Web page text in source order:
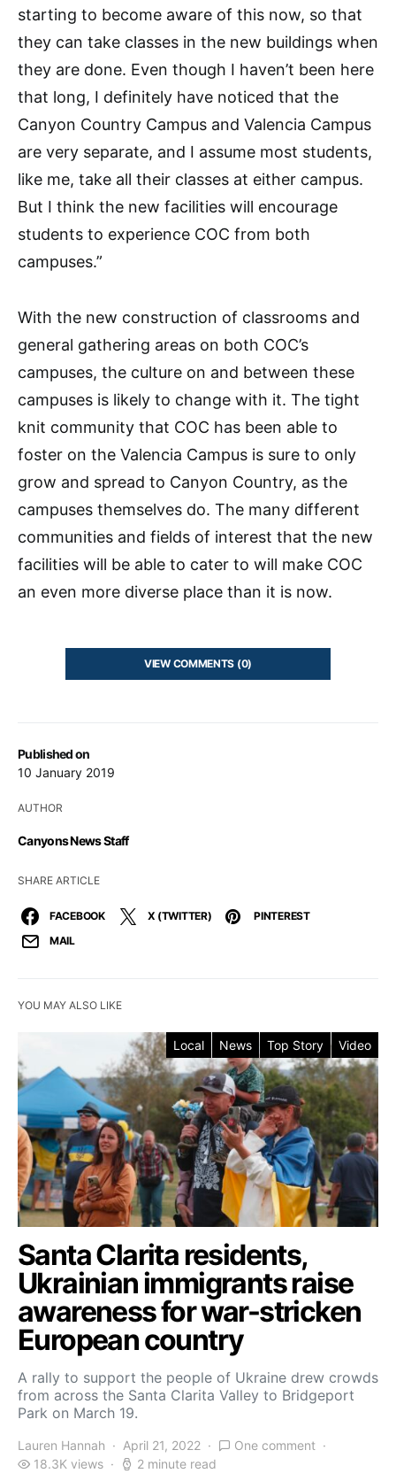
Published on
10 January 2019
AUTHOR
Canyons News Staff
SHARE ARTICLE
FACEBOOK X (TWITTER)
PINTEREST
MAIL
starting to become aware of this now, so that
they can take classes in the new buildings when
they are done. Even though I haven’t been here
that long, I definitely have noticed that the
Canyon Country Campus and Valencia Campus
are very separate, and I assume most students,
like me, take all their classes at either campus.
But I think the new facilities will encourage
students to experience COC from both
campuses.”
With the new construction of classrooms and
general gathering areas on both COC’s
campuses, the culture on and between these
campuses is likely to change with it. The tight
knit community that COC has been able to
foster on the Valencia Campus is sure to only
grow and spread to Canyon Country, as the
campuses themselves do. The many different
communities and fields of interest that the new
facilities will be able to cater to will make COC
an even more diverse place than it is now.
VIEW COMMENTS (0)
YOU MAY ALSO LIKE
Local News Top Story Video
Santa Clarita residents,
Ukrainian immigrants raise
awareness for war-stricken
European country
A rally to support the people of Ukraine drew crowds
from across the Santa Clarita Valley to Bridgeport
Park on March 19.
Lauren Hannah April 21, 2022
One comment
18.3K views
2 minute read